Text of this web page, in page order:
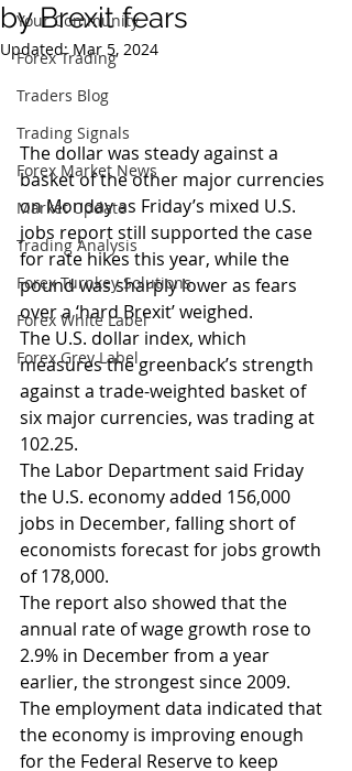
Your Community
Forex Trading
Traders Blog
Trading Signals
Forex Market News
Market Update
Trading Analysis
Forex Turnkey Solutions
Forex White Label
Forex Grey Label
by Brexit fears
Updated: Mar 5, 2024
The dollar was steady against a
basket of the other major currencies
on Monday as Friday’s mixed U.S.
jobs report still supported the case
for rate hikes this year, while the
pound was sharply lower as fears
over a ‘hard Brexit’ weighed.
The U.S. dollar index, which
measures the greenback’s strength
against a trade-weighted basket of
six major currencies, was trading at
102.25.
The Labor Department said Friday
the U.S. economy added 156,000
jobs in December, falling short of
economists forecast for jobs growth
of 178,000.
The report also showed that the
annual rate of wage growth rose to
2.9% in December from a year
earlier, the strongest since 2009.
The employment data indicated that
the economy is improving enough
for the Federal Reserve to keep